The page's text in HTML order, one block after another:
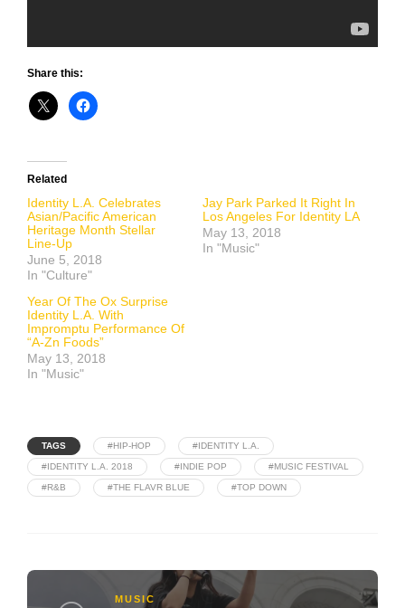
Share this:
Related
Identity L.A. Celebrates
Asian/Pacific American
Heritage Month Stellar
Line-Up
June 5, 2018
In "Culture"
Jay Park Parked It Right In
Los Angeles For Identity LA
May 13, 2018
In "Music"
Year Of The Ox Surprise
Identity L.A. With
Impromptu Performance Of
“A-Zn Foods”
May 13, 2018
In "Music"
TAGS #HIP-HOP #IDENTITY L.A.
#IDENTITY L.A. 2018 #INDIE POP #MUSIC FESTIVAL
#R&B #THE FLAVR BLUE #TOP DOWN
MUSIC